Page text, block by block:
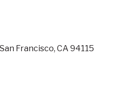
Francisco, CA 94115